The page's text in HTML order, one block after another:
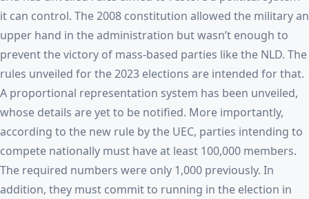
it can control. The 2008 constitution allowed the military an
upper hand in the administration but wasn’t enough to
prevent the victory of mass-based parties like the NLD. The
rules unveiled for the 2023 elections are intended for that.
A proportional representation system has been unveiled,
whose details are yet to be notified. More importantly,
according to the new rule by the UEC, parties intending to
compete nationally must have at least 100,000 members.
The required numbers were only 1,000 previously. In
addition, they must commit to running in the election in